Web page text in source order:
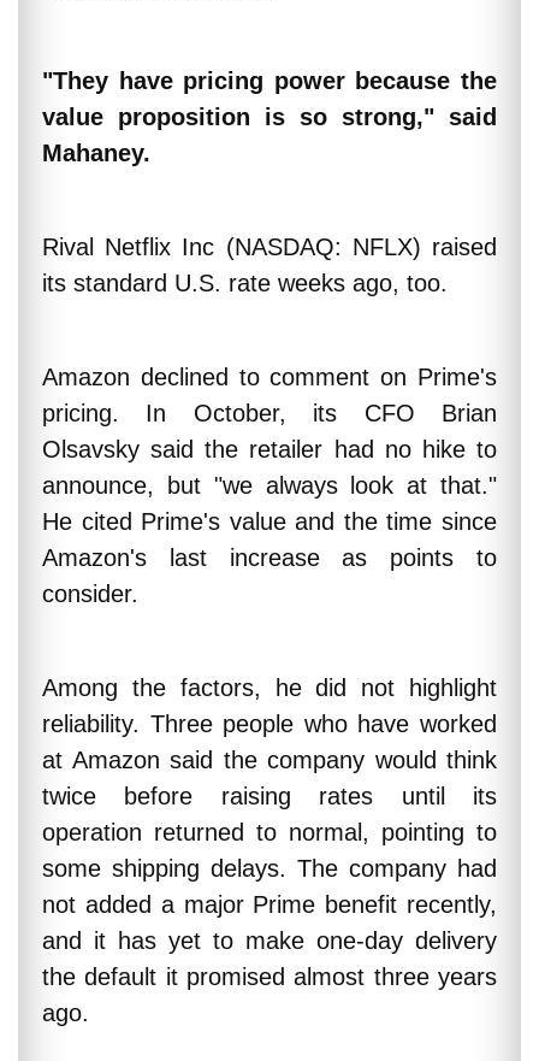
"They have pricing power because the
value proposition is so strong," said
Mahaney.
Rival Netflix Inc (NASDAQ: NFLX) raised
its standard U.S. rate weeks ago, too.
Amazon declined to comment on Prime's
pricing. In October, its CFO Brian
Olsavsky said the retailer had no hike to
announce, but "we always look at that."
He cited Prime's value and the time since
Amazon's last increase as points to
consider.
Among the factors, he did not highlight
reliability. Three people who have worked
at Amazon said the company would think
twice before raising rates until its
operation returned to normal, pointing to
some shipping delays. The company had
not added a major Prime benefit recently,
and it has yet to make one-day delivery
the default it promised almost three years
ago.